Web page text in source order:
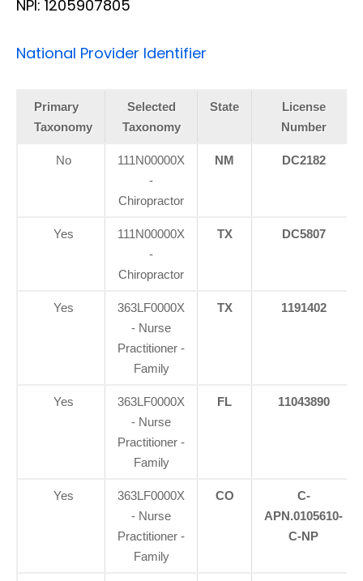
NPI: 1205907805
National Provider Identifier
Primary
Taxonomy
Selected
Taxonomy
State
License
Number
No
111N00000X
-
Chiropractor
NM DC2182
Yes
111N00000X
-
Chiropractor
TX DC5807
Yes
363LF0000X
- Nurse
Practitioner -
Family
TX 1191402
Yes
363LF0000X
- Nurse
Practitioner -
Family
FL 11043890
Yes
363LF0000X
- Nurse
Practitioner -
Family
CO
C-
APN.0105610-
C-NP